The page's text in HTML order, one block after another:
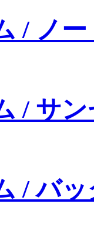
/ ノ
/ サ
/ バ